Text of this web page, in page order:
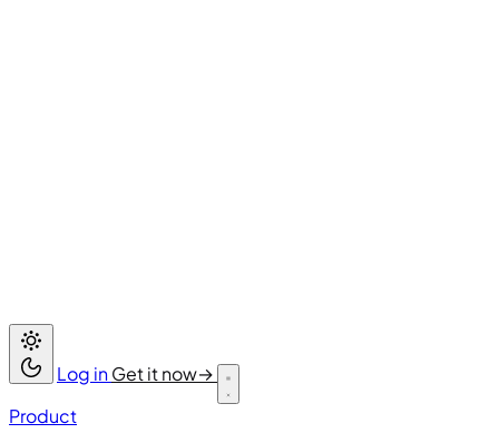
Log inGet it now→
Product